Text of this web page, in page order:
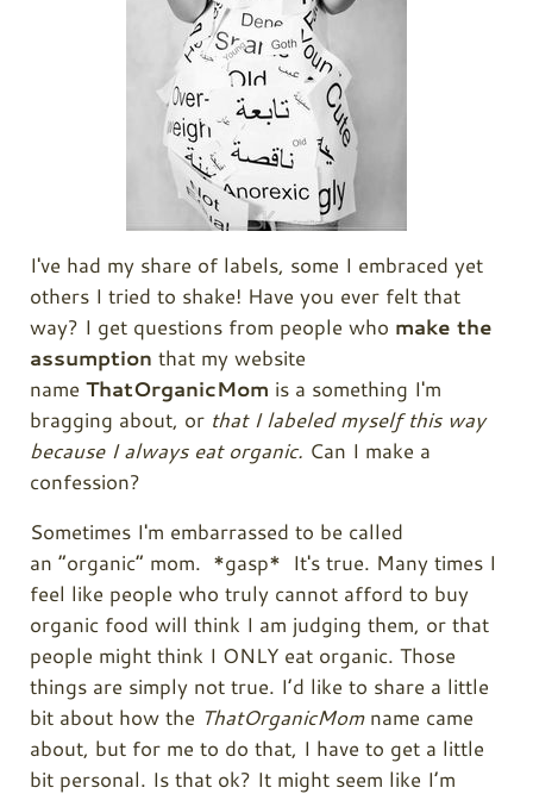
I've had my share of labels, some I embraced yet
others I tried to shake! Have you ever felt that
way? I get questions from people who make the
assumption that my website
name ThatOrganicMom is a something I'm
bragging about, orthat I labeled myself this way
because I always eat organic. Can I make a
confession?
Sometimes I'm embarrassed to be called
an “organic” mom. *gasp* It's true. Many times I
feel like people who truly cannot afford to buy
organic food will think I am judging them, or that
people might think I ONLY eat organic. Those
things are simply not true. I’d like to share a little
bit about how the ThatOrganicMomname came
about, but for me to do that, I have to get a little
bit personal. Is that ok? It might seem like I’m